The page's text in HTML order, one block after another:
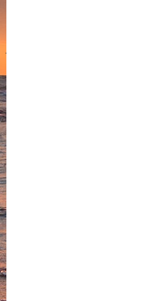
“Hey hey. I’m
for my son. My
just selfish. Think
you really think he
Still, he got out of
arms. None of the
thinking that it was
with such news,
disclose it so she
And then she went
Upon reaching,